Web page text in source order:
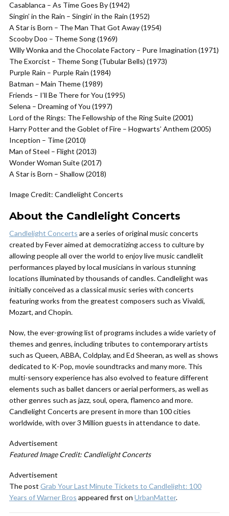
Casablanca – As Time Goes By (1942)
Singin’ in the Rain – Singin’ in the Rain (1952)
A Star is Born – The Man That Got Away (1954)
Scooby Doo – Theme Song (1969)
Willy Wonka and the Chocolate Factory – Pure Imagination (1971)
The Exorcist – Theme Song (Tubular Bells) (1973)
Purple Rain – Purple Rain (1984)
Batman – Main Theme (1989)
Friends – I’ll Be There for You (1995)
Selena – Dreaming of You (1997)
Lord of the Rings: The Fellowship of the Ring Suite (2001)
Harry Potter and the Goblet of Fire – Hogwarts’ Anthem (2005)
Inception – Time (2010)
Man of Steel – Flight (2013)
Wonder Woman Suite (2017)
A Star is Born – Shallow (2018)
Image Credit: Candlelight Concerts
About the Candlelight Concerts
Candlelight Concerts are a series of original music concerts
created by Fever aimed at democratizing access to culture by
allowing people all over the world to enjoy live music candlelit
performances played by local musicians in various stunning
locations illuminated by thousands of candles. Candlelight was
initially conceived as a classical music series with concerts
featuring works from the greatest composers such as Vivaldi,
Mozart, and Chopin.
Now, the ever-growing list of programs includes a wide variety of
themes and genres, including tributes to contemporary artists
such as Queen, ABBA, Coldplay, and Ed Sheeran, as well as shows
dedicated to K-Pop, movie soundtracks and many more. This
multi-sensory experience has also evolved to feature different
elements such as ballet dancers or aerial performers, as well as
other genres such as jazz, soul, opera, flamenco and more.
Candlelight Concerts are present in more than 100 cities
worldwide, with over 3 Million guests in attendance to date.
Advertisement
Featured Image Credit: Candlelight Concerts
Advertisement
The post Grab Your Last Minute Tickets to Candlelight: 100
Years of Warner Bros appeared first on UrbanMatter.